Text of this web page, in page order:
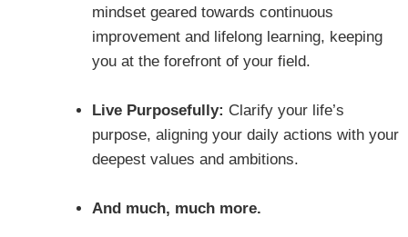
mindset geared towards continuous
improvement and lifelong learning, keeping
you at the forefront of your field.
Live Purposefully: Clarify your life’s
purpose, aligning your daily actions with your
deepest values and ambitions.
And much, much more.